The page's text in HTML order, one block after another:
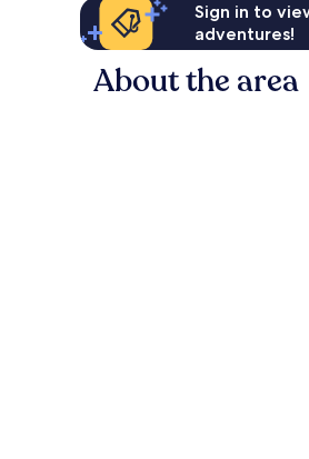
Sign in to
adventures!
About the area